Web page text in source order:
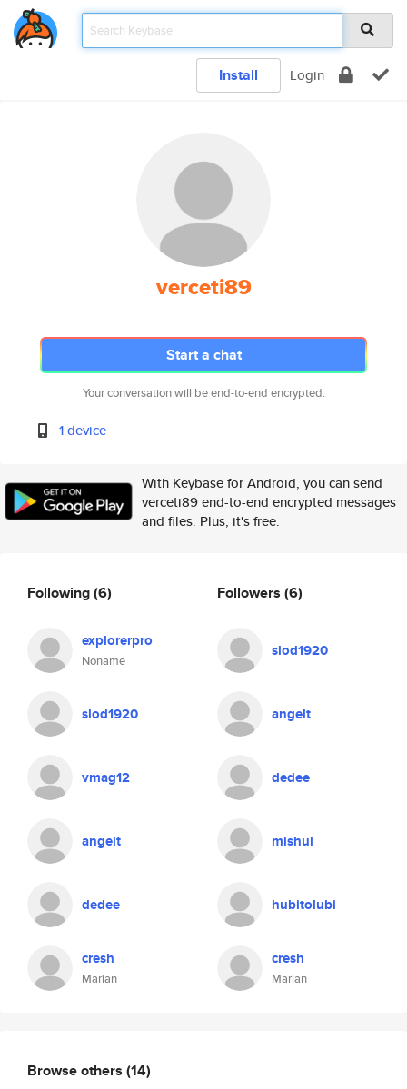
Install Login
verceti89
Start a chat
Your conversation will be end-to-end encrypted.
1 device
With Keybase for Android, you can send
verceti89 end-to-end encrypted messages
and files. Plus, it's free.
Following(6)
explorerpro
Noname
slod1920
vmag12
angelt
dedee
cresh
Marian
Followers (6)
slod1920
angelt
dedee
mishul
hubitolubi
cresh
Marian
Browse others (14)